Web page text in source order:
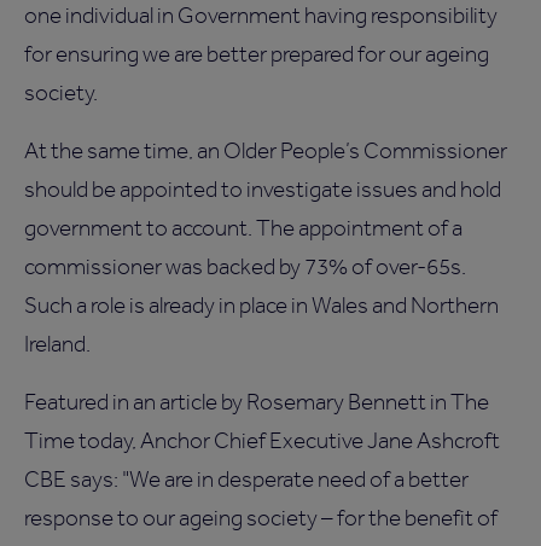
one individual in Government having responsibility
for ensuring we are better prepared for our ageing
society.
At the same time, an Older People’s Commissioner
should be appointed to investigate issues and hold
government to account. The appointment of a
commissioner was backed by 73% of over-65s.
Such a role is already in place in Wales and Northern
Ireland.
Featured in an article by Rosemary Bennett in The
Time today, Anchor Chief Executive Jane Ashcroft
CBE says: "We are in desperate need of a better
response to our ageing society – for the benefit of